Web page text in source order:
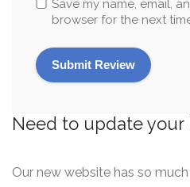
Save my name, email,
browser for the next
Need to update your
Our new website has so